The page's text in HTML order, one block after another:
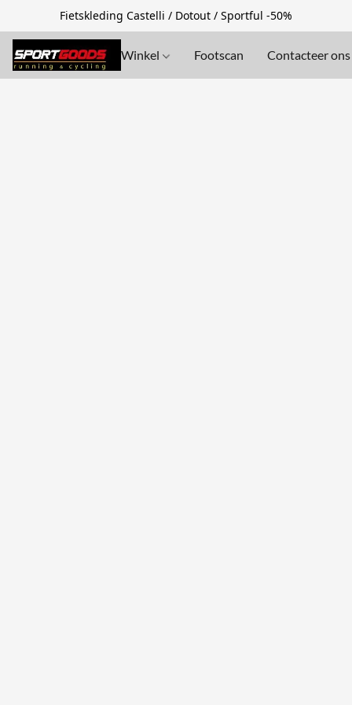
Fietskleding Castelli / Dotout / Sportful -50%
Winkel Footscan Contacteer ons